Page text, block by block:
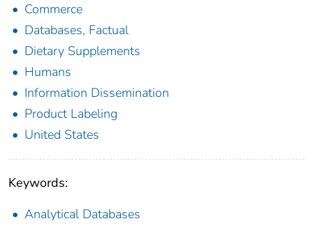
Commerce
Databases, Factual
Dietary Supplements
Humans
Information Dissemination
Product Labeling
United States
Keywords:
Analytical Databases